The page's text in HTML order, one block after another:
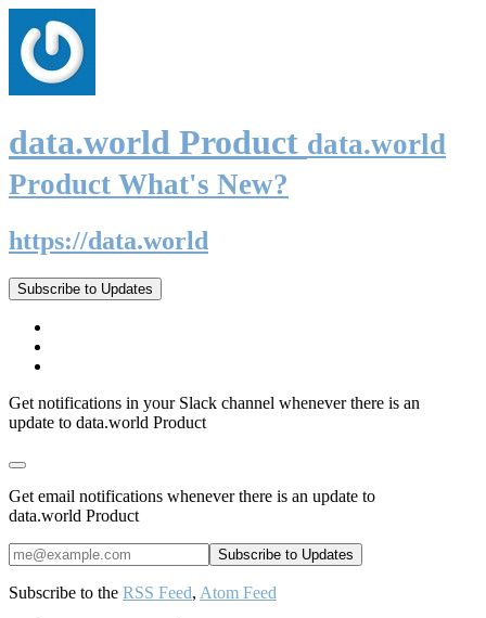
data.world Product data.world
Product What's New?
https://data.world
Subscribe to Updates
Get notifications in your Slack channel whenever there is an
update to data.world Product
Get email notifications whenever there is an update to
data.world Product
Subscribe to the RSS Feed, Atom Feed